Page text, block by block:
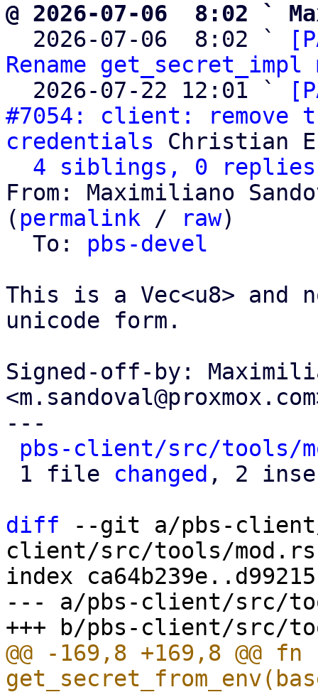
@ 2026-07-06  8:02 `
2026-07-06  8:02 `
Rename get_secret_impl
  2026-07-22 12:01 `
#7054: client: remove
credentials Christian
4 siblings, 0 replies;
From: Maximiliano
( permalink / raw)
  To:
pbs-devel
This is a Vec<u8>
unicode form.
Signed-off-by:
---
pbs-client/src/tools/
1 file changed , 2
diff --git a/pbs-
client/src/tools/mod.rs
index
--- a/pbs-client/src/
@@ -169,8 +169,8 @@ fn